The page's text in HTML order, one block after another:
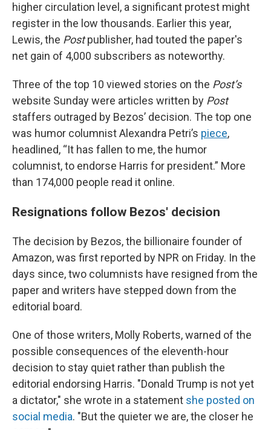
higher circulation level, a significant protest might
register in the low thousands. Earlier this year,
Lewis, the Postpublisher, had touted the paper's
net gain of 4,000 subscribers as noteworthy.
Three of the top 10 viewed stories on the Post’s
website Sunday were articles written by Post
staffers outraged by Bezos’ decision. The top one
was humor columnist Alexandra Petri’s piece,
headlined, “It has fallen to me, the humor
columnist, to endorse Harris for president.” More
than 174,000 people read it online.
Resignations follow Bezos' decision
The decision by Bezos, the billionaire founder of
Amazon, was first reported by NPR on Friday. In the
days since, two columnists have resigned from the
paper and writers have stepped down from the
editorial board.
One of those writers, Molly Roberts, warned of the
possible consequences of the eleventh-hour
decision to stay quiet rather than publish the
editorial endorsing Harris. "Donald Trump is not yet
a dictator," she wrote in a statement she posted on
social media. "But the quieter we are, the closer he